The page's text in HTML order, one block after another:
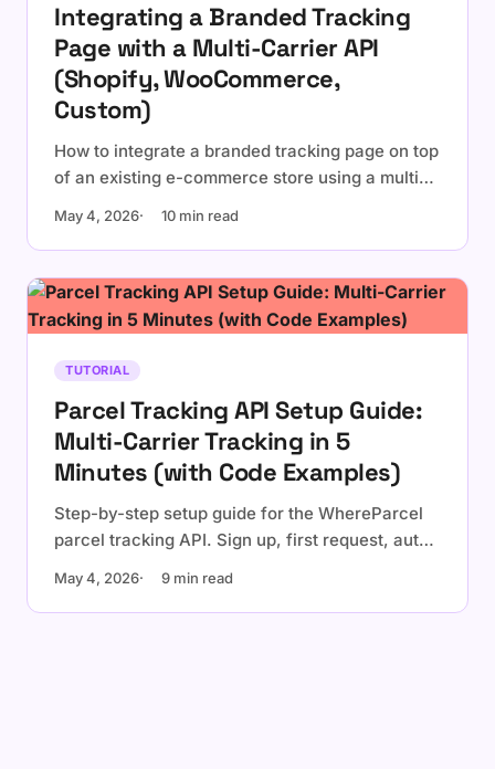
Integrating a Branded Tracking
Page with a Multi-Carrier API
(Shopify, WooCommerce,
Custom)
How to integrate a branded tracking page on top
of an existing e-commerce store using a multi-
dedicated page, platform-specific notes for
Shopify and WooCommerce, and a
personalization checklist.
May 4, 2026 10 min read
TUTORIAL
Parcel Tracking API Setup Guide:
Multi-Carrier Tracking in 5
Minutes (with Code Examples)
Step-by-step setup guide for the WhereParcel
parcel tracking API. Sign up, first request, auto-
with cURL, Node.js, Python, and Go examples.
May 4, 2026 9 min read